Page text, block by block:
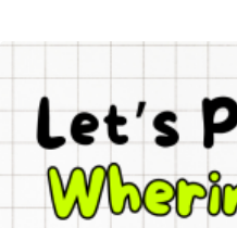
Shop
Back
&
Weirder